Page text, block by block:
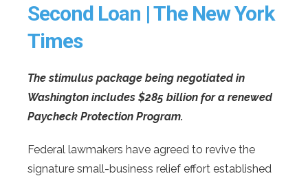
Second Loan | The New York
Times
The stimulus package being negotiated in
Washington includes $285 billion for a renewed
Paycheck Protection Program.
Federal lawmakers have agreed to revive the
signature small-business relief effort established